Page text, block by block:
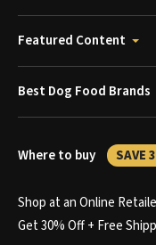
Featured Content
Best Dog Food Brands
Where to buy SAVE
Shop at an Online
Get 30% Off + Free